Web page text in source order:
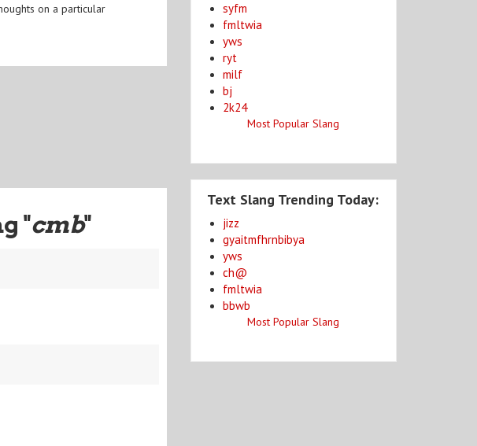
on a particular
"cmb"
syfm
fmltwia
yws
ryt
milf
bj
2k24
Most Popular Slang
Text Slang Trending Today:
jizz
gyaitmfhrnbibya
yws
ch@
fmltwia
bbwb
Most Popular Slang